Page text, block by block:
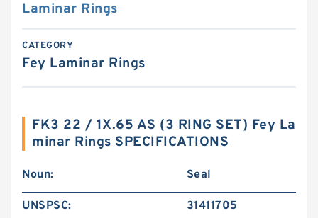
Laminar Rings
CATEGORY
Fey Laminar Rings
FK3 22 / 1X.65 AS (3 RING SET) Fey La
minar Rings SPECIFICATIONS
Noun: Seal
UNSPSC: 31411705